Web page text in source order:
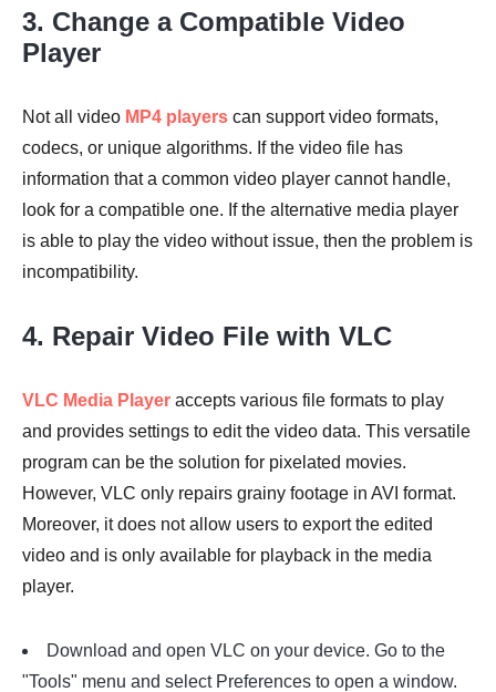
3. Change a Compatible Video
Player
Not all video MP4 players can support video formats,
codecs, or unique algorithms. If the video file has
information that a common video player cannot handle,
look for a compatible one. If the alternative media player
is able to play the video without issue, then the problem is
incompatibility.
4. Repair Video File with VLC
VLC Media Player accepts various file formats to play
and provides settings to edit the video data. This versatile
program can be the solution for pixelated movies.
However, VLC only repairs grainy footage in AVI format.
Moreover, it does not allow users to export the edited
video and is only available for playback in the media
player.
Download and open VLC on your device. Go to the
"Tools" menu and select Preferences to open a window.